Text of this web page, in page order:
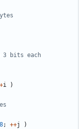
i
)
8; ++j
)